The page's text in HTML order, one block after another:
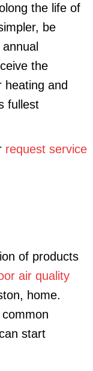
the life of
be
the
and
fullest
request service
of products
air quality
home.
start